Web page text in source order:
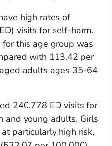
high rates of
visits for self-harm.
this age group was
with 113.42 per
adults ages 35-64
240,778 ED visits for
and young adults. Girls
particularly high risk,